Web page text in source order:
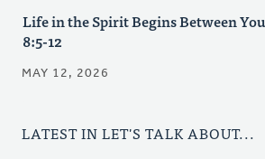
Life in the Spirit Begins Between
8:5-12
MAY 12, 2026
LATEST IN LET'S TALK ABOUT...